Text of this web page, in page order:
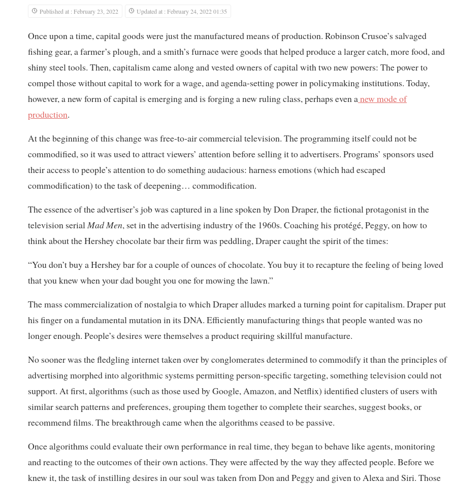
Published at : February 23, 2022 Updated at : February 24, 2022 01:35
Once upon a time, capital goods were just the manufactured means of production. Robinson Crusoe’s salvaged
fishing gear, a farmer’s plough, and a smith’s furnace were goods that helped produce a larger catch, more food, and
shiny steel tools. Then, capitalism came along and vested owners of capital with two new powers: The power to
compel those without capital to work for a wage, and agenda-setting power in policymaking institutions. Today,
however, a new form of capital is emerging and is forging a new ruling class, perhaps even anew mode of
production.
At the beginning of this change was free-to-air commercial television. The programming itself could not be
commodified, so it was used to attract viewers’ attention before selling it to advertisers. Programs’ sponsors used
their access to people’s attention to do something audacious: harness emotions (which had escaped
commodification) to the task of deepening… commodification.
The essence of the advertiser’s job was captured in a line spoken by Don Draper, the fictional protagonist in the
television serialMad Men, set in the advertising industry of the 1960s. Coaching his protégé, Peggy, on how to
think about the Hershey chocolate bar their firm was peddling, Draper caught the spirit of the times:
“You don’t buy a Hershey bar for a couple of ounces of chocolate. You buy it to recapture the feeling of being loved
that you knew when your dad bought you one for mowing the lawn.”
The mass commercialization of nostalgia to which Draper alludes marked a turning point for capitalism. Draper put
his finger on a fundamental mutation in its DNA. Efficiently manufacturing things that people wanted was no
longer enough. People’s desires were themselves a product requiring skillful manufacture.
No sooner was the fledgling internet taken over by conglomerates determined to commodify it than the principles of
advertising morphed into algorithmic systems permitting person-specific targeting, something television could not
support. At first, algorithms (such as those used by Google, Amazon, and Netflix) identified clusters of users with
similar search patterns and preferences, grouping them together to complete their searches, suggest books, or
recommend films. The breakthrough came when the algorithms ceased to be passive.
Once algorithms could evaluate their own performance in real time, they began to behave like agents, monitoring
and reacting to the outcomes of their own actions. They were affected by the way they affected people. Before we
knew it, the task of instilling desires in our soul was taken from Don and Peggy and given to Alexa and Siri. Those